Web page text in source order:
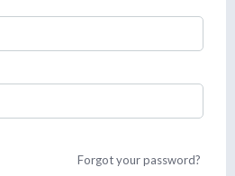
Forgot your password?